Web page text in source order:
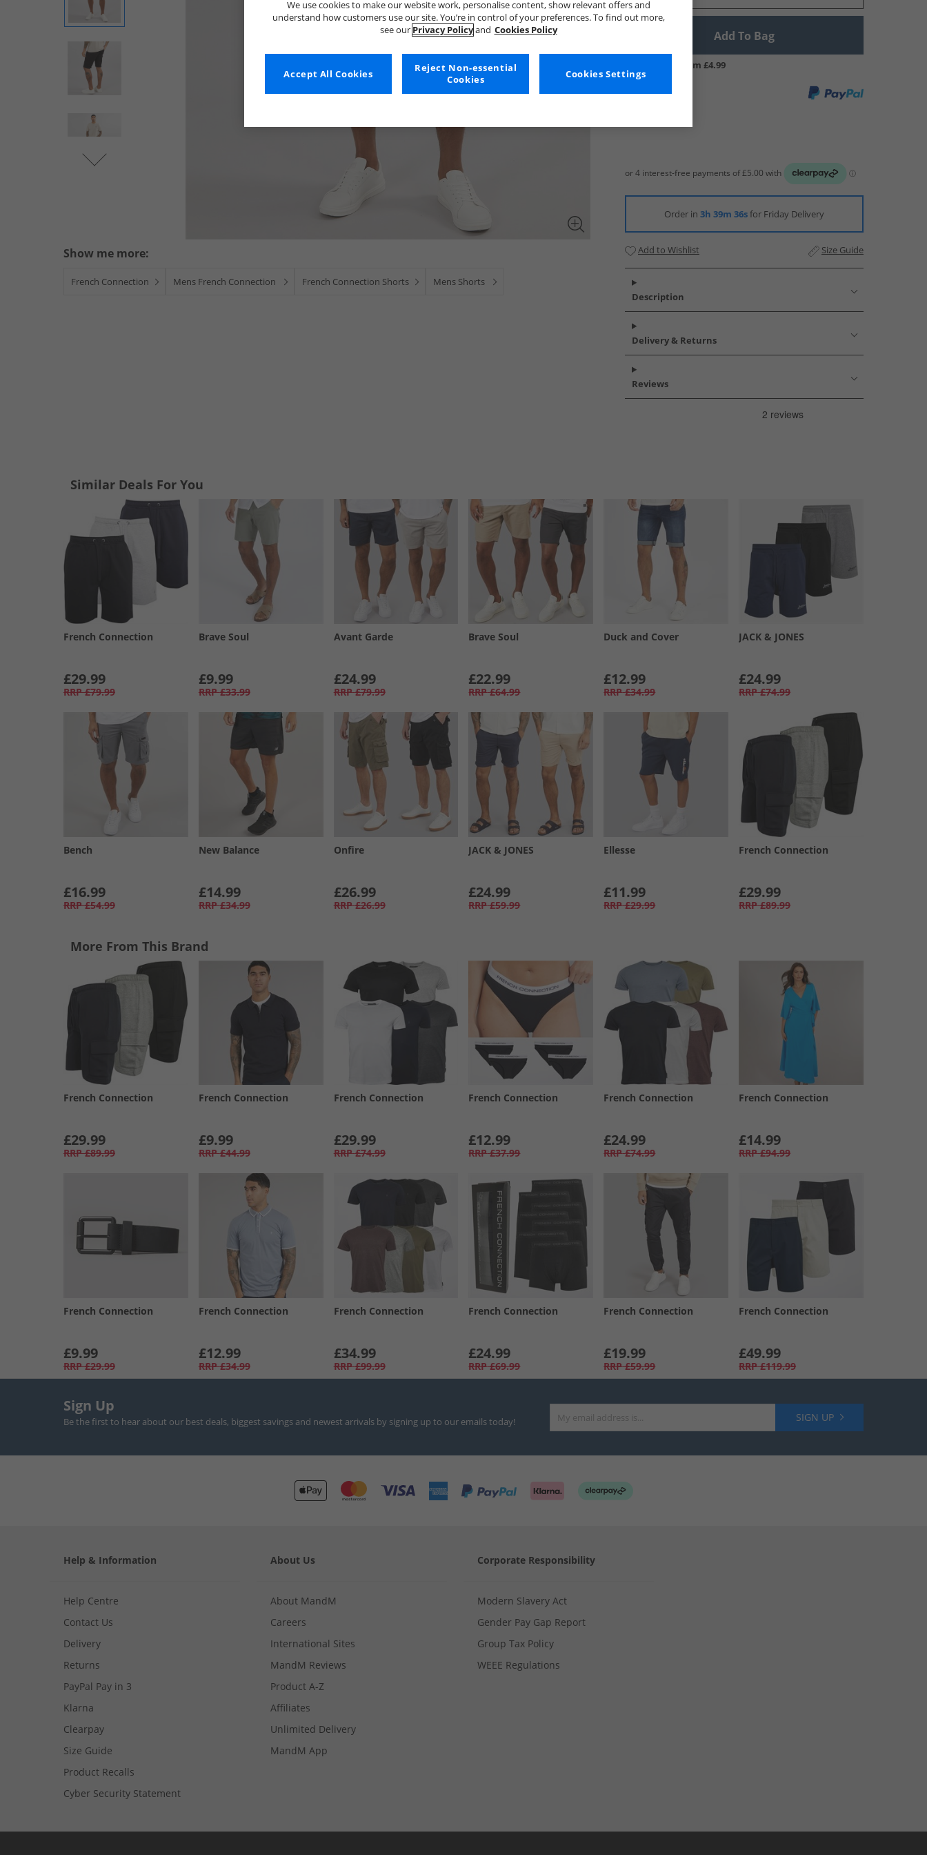
Show me more:
French Connection Mens French Connection French Connection Shorts Mens Shorts
Add To Bag
UK Delivery from £4.99
Order in 3h 39m 35sfor Friday Delivery
Add to Wishlist Size Guide
Description
Delivery & Returns
Reviews
Similar Deals For You
French Connection
£29.99
RRP £79.99
Brave Soul
£9.99
RRP £33.99
Avant Garde
£24.99
RRP £79.99
Brave Soul
£22.99
RRP £64.99
Duck and Cover
£12.99
RRP £34.99
JACK & JONES
£24.99
RRP £74.99
Bench
£16.99
RRP £54.99
New Balance
£14.99
RRP £34.99
Onfire
£26.99
RRP £26.99
JACK & JONES
£24.99
RRP £59.99
Ellesse
£11.99
RRP £29.99
French Connection
£29.99
RRP £89.99
More From This Brand
French Connection
£29.99
RRP £89.99
French Connection
£9.99
RRP £44.99
French Connection
£29.99
RRP £74.99
French Connection
£12.99
RRP £37.99
French Connection
£24.99
RRP £74.99
French Connection
£14.99
RRP £94.99
French Connection
£9.99
RRP £29.99
French Connection
£12.99
RRP £34.99
French Connection
£34.99
RRP £99.99
French Connection
£24.99
RRP £69.99
French Connection
£19.99
RRP £59.99
French Connection
£49.99
RRP £119.99
Sign Up
Be the first to hear about our best deals, biggest savings and newest arrivals by signing up to our emails today! SIGN UP
Help & Information
Help Centre
Contact Us
Delivery
Returns
PayPal Pay in 3
Klarna
Clearpay
Size Guide
Product Recalls
Cyber Security Statement
About Us
About MandM
Careers
International Sites
MandM Reviews
Product A-Z
Affiliates
Unlimited Delivery
MandM App
Corporate Responsibility
Modern Slavery Act
Gender Pay Gap Report
Group Tax Policy
WEEE Regulations
We use cookies to make our website work, personalise content, show relevant offers and
understand how customers use our site. You’re in control of your preferences. To find out more,
see our Privacy Policyand Cookies Policy
Cookies Settings
Reject Non-essential
Cookies
Accept All Cookies